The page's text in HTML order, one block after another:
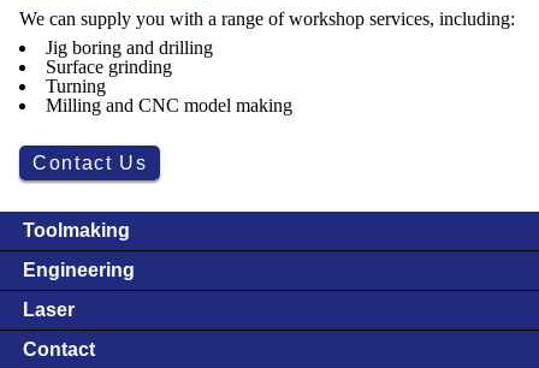
We can supply you with a range of workshop services, including:
Jig boring and drilling
Surface grinding
Turning
Milling and CNC model making
Contact Us
Toolmaking
Engineering
Laser
Contact